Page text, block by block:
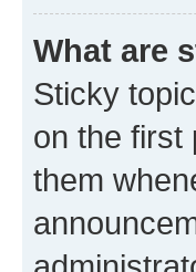
What are
Sticky
on the first
them